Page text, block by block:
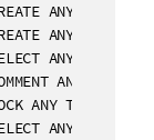
ANY VIEW TO
ANY TABLE
ANY TABLE
ANY TABLE
ANY TABLE TO
ANY